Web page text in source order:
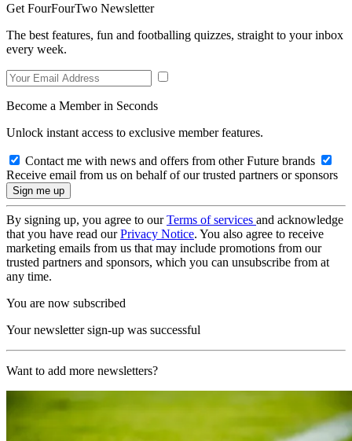
Get FourFourTwo Newsletter
The best features, fun and footballing quizzes, straight to your inbox
every week.
Become a Member in Seconds
Unlock instant access to exclusive member features.
Contact me with news and offers from other Future brands
Receive email from us on behalf of our trusted partners or sponsors
By signing up, you agree to ourTerms of services and acknowledge
that you have read ourPrivacy Notice. You also agree to receive
marketing emails from us that may include promotions from our
trusted partners and sponsors, which you can unsubscribe from at
any time.
You are now subscribed
Your newsletter sign-up was successful
Want to add more newsletters?